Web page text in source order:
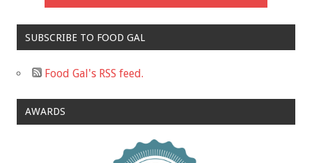
SUBSCRIBE TO FOOD GAL
Food Gal's RSS feed.
AWARDS